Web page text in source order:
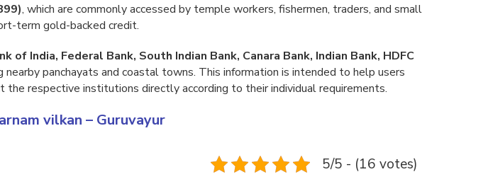
, which are commonly accessed by temple workers, fishermen, traders, and small
term gold-backed credit.
of India, Federal Bank, South Indian Bank, Canara Bank, Indian Bank, HDFC
nearby panchayats and coastal towns. This information is intended to help users
respective institutions directly according to their individual requirements.
vilkan – Guruvayur
5/5 - (16 votes)